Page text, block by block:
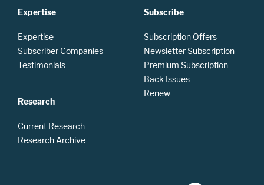
Expertise
Expertise
Subscriber Companies
Testimonials
Research
Current Research
Research Archive
Subscribe
Subscription Offers
Newsletter Subscription
Premium Subscription
Back Issues
Renew